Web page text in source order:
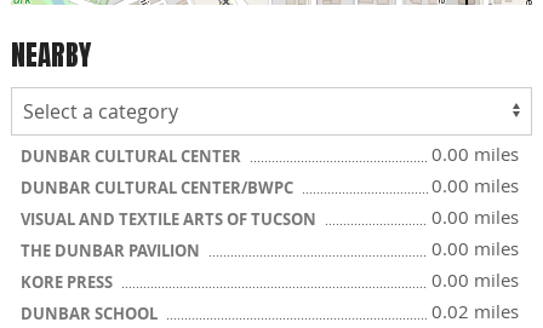
NEARBY
DUNBAR CULTURAL CENTER 0.00 miles
DUNBAR CULTURAL CENTER/BWPC 0.00 miles
VISUAL AND TEXTILE ARTS OF TUCSON 0.00 miles
THE DUNBAR PAVILION 0.00 miles
KORE PRESS 0.00 miles
DUNBAR SCHOOL 0.02 miles